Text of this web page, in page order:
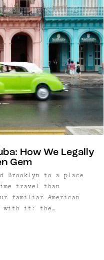
How We Legally
Gem
Brooklyn to a place
travel than
familiar American
with it: the